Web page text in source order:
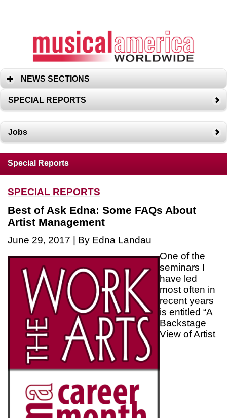
NEWS SECTIONS
SPECIAL REPORTS
Jobs
Special Reports
SPECIAL REPORTS
Best of Ask Edna: Some FAQs About
Artist Management
June 29, 2017 | By Edna Landau
One of the
seminars I
have led
most often in
recent years
is entitled “A
Backstage
View of Artist